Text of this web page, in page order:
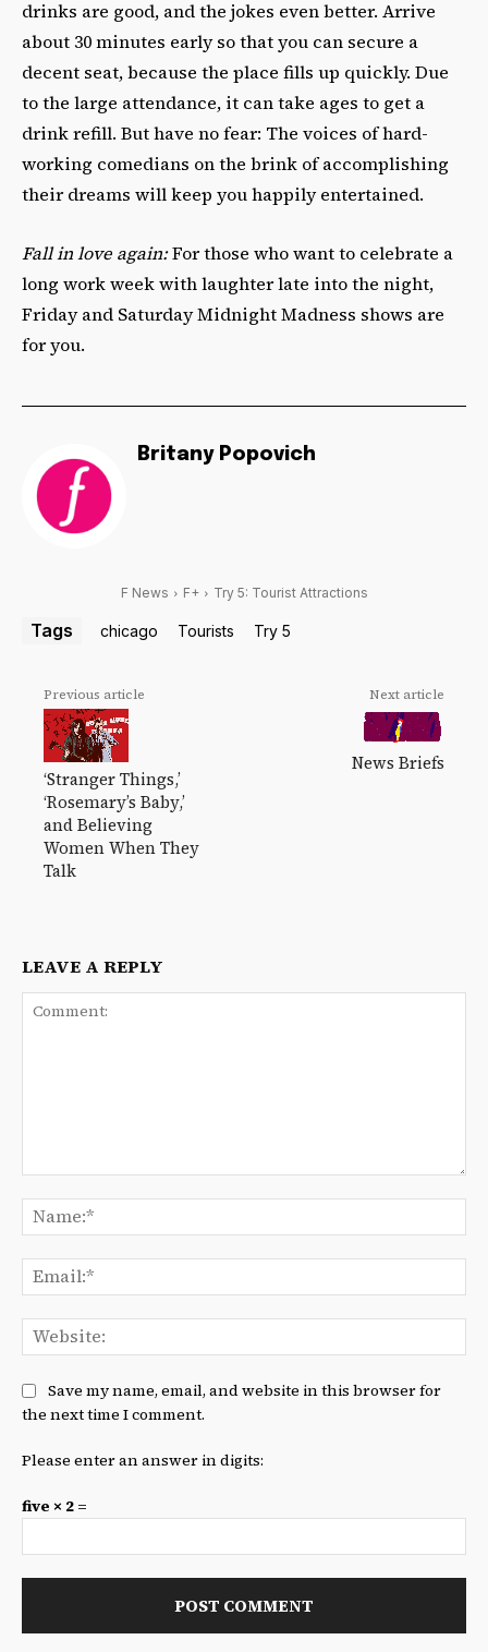
drinks are good, and the jokes even better. Arrive
about 30 minutes early so that you can secure a
decent seat, because the place fills up quickly. Due
to the large attendance, it can take ages to get a
drink refill. But have no fear: The voices of hard-
working comedians on the brink of accomplishing
their dreams will keep you happily entertained.
Fall in love again:For those who want to celebrate a
long work week with laughter late into the night,
Friday and Saturday Midnight Madness shows are
for you.
Britany Popovich
F News F+ Try 5: Tourist Attractions
Tags chicago Tourists Try 5
Previous article
‘Stranger Things,’
‘Rosemary’s Baby,’
and Believing
Women When They
Talk
Next article
News Briefs
LEAVE A REPLY
Save my name, email, and website in this browser for
the next time I comment.
Please enter an answer in digits:
five × 2 =